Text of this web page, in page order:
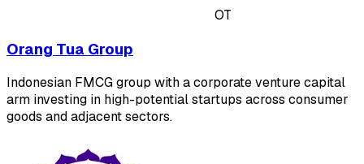
OT
Orang Tua Group
Indonesian FMCG group with a corporate venture capital
arm investing in high-potential startups across consumer
goods and adjacent sectors.